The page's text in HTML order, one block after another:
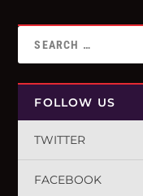
FOLLOW US
TWITTER
FACEBOOK